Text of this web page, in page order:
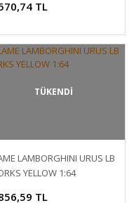
TL
TÜKENDİ
LAMBORGHINI URUS LB
YELLOW 1:64
TL